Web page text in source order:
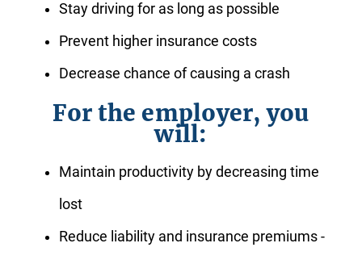
Stay driving for as long as possible
Prevent higher insurance costs
Decrease chance of causing a crash
For the employer, you
will:
Maintain productivity by decreasing time
lost
Reduce liability and insurance premiums -